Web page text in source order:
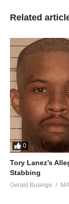
Related
0
Tory Lanez’s
Stabbing
Gerald Businge